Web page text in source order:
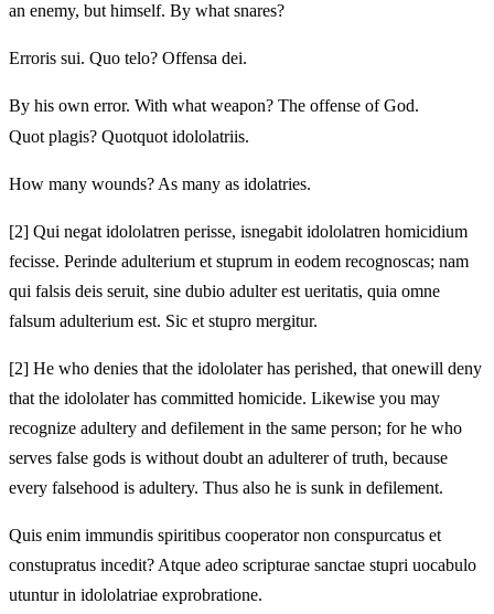
an enemy, but himself. By what snares?
Erroris sui. Quo telo? Offensa dei.
By his own error. With what weapon? The offense of God.
Quot plagis? Quotquot idololatriis.
How many wounds? As many as idolatries.
[2] Qui negat idololatren perisse, isnegabit idololatren homicidium
fecisse. Perinde adulterium et stuprum in eodem recognoscas; nam
qui falsis deis seruit, sine dubio adulter est ueritatis, quia omne
falsum adulterium est. Sic et stupro mergitur.
[2] He who denies that the idololater has perished, that onewill deny
that the idololater has committed homicide. Likewise you may
recognize adultery and defilement in the same person; for he who
serves false gods is without doubt an adultererof truth, because
every falsehood is adultery. Thus also he is sunk in defilement.
Quis enim immundis spiritibus cooperator non conspurcatus et
constupratus incedit? Atque adeo scripturae sanctae stupri uocabulo
utuntur in idololatriae exprobratione.